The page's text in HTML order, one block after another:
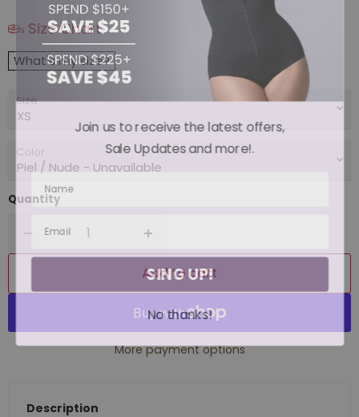
Size Chart
What's my size?
Size
Color
Quantity
Add to cart
More payment options
Description
Join us to receive the latest offers,
Sale Updates and more!.
SING UP!
No thanks!